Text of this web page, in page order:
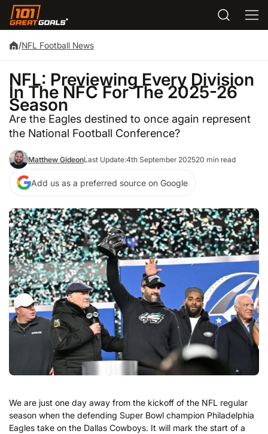
/NFL Football News
NFL: Previewing Every Division
In The NFC For The 2025-26
Season
Are the Eagles destined to once again represent
the National Football Conference?
Matthew GideonLast Update:4th September 202520 min read
Add us as a preferred source on Google
We are just one day away from the kickoff of the NFL regular
season when the defending Super Bowl champion Philadelphia
Eagles take on the Dallas Cowboys. It will mark the start of a